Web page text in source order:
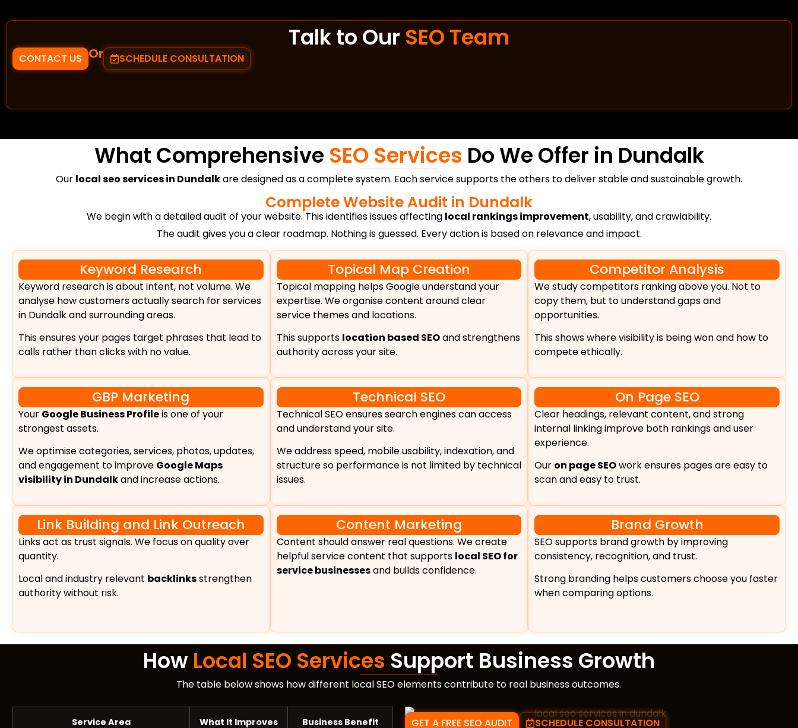
Talk to Our SEO Team
CONTACT US Or SCHEDULE CONSULTATION
What Comprehensive SEO Services Do We Offer in Dundalk
Our local seo services in Dundalkare designed as a complete system. Each service supports the others to deliver stable and sustainable growth.
Complete Website Audit in Dundalk
We begin with a detailed audit of your website. This identifies issues affecting local rankings improvement, usability, and crawlability.
The audit gives you a clear roadmap. Nothing is guessed. Every action is based on relevance and impact.
Keyword Research
Keyword research is about intent, not volume. We
analyse how customers actually search for services
in Dundalk and surrounding areas.
This ensures your pages target phrases that lead to
calls rather than clicks with no value.
Topical Map Creation
Topical mapping helps Google understand your
expertise. We organise content around clear
service themes and locations.
This supports location based SEOand strengthens
authority across your site.
Competitor Analysis
We study competitors ranking above you. Not to
copy them, but to understand gaps and
opportunities.
This shows where visibility is being won and how to
compete ethically.
GBP Marketing
Your Google Business Profileis one of your
strongest assets.
We optimise categories, services, photos, updates,
and engagement to improve Google Maps
visibility in Dundalkand increase actions.
Technical SEO
Technical SEO ensures search engines can access
and understand your site.
We address speed, mobile usability, indexation, and
structure so performance is not limited by technical
issues.
On Page SEO
Clear headings, relevant content, and strong
internal linking improve both rankings and user
experience.
Our on page SEOwork ensures pages are easy to
scan and easy to trust.
Link Building and Link Outreach
Links act as trust signals. We focus on quality over
quantity.
Local and industry relevant backlinksstrengthen
authority without risk.
Content Marketing
Content should answer real questions. We create
helpful service content that supports local SEO for
service businessesand builds confidence.
Brand Growth
SEO supports brand growth by improving
consistency, recognition, and trust.
Strong branding helps customers choose you faster
when comparing options.
How Local SEO Services Support Business Growth
The table below shows how different local SEO elements contribute to real business outcomes.
Service Area What It Improves Business Benefit GET A FREE SEO AUDIT SCHEDULE CONSULTATION